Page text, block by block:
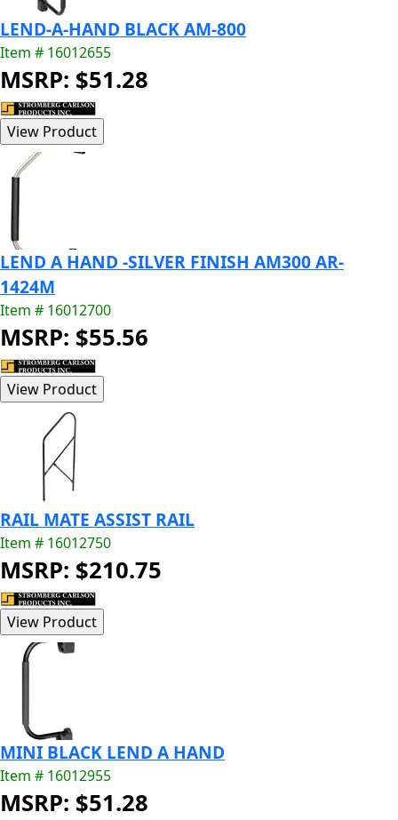
LEND-A-HAND BLACK AM-800
Item # 16012655
MSRP: $51.28
LEND A HAND -SILVER FINISH AM300 AR-
1424M
Item # 16012700
MSRP: $55.56
RAIL MATE ASSIST RAIL
Item # 16012750
MSRP: $210.75
MINI BLACK LEND A HAND
Item # 16012955
MSRP: $51.28